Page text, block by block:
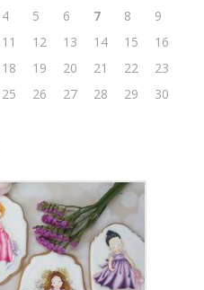
4 5 6 7 8
9
11 12 13 14 15
16
18 19 20 21 22
23
25 26 27 28 29
30